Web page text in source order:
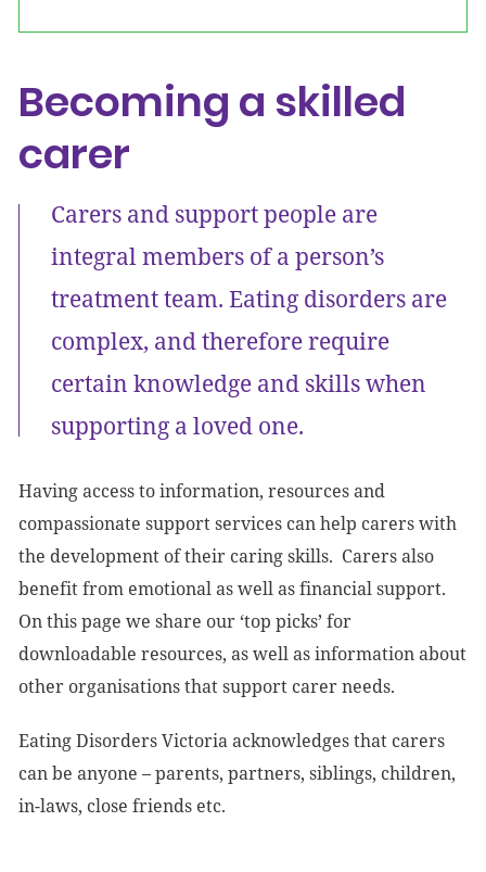
Becoming a skilled
carer
Carers and support people are
integral members of a person’s
treatment team. Eating disorders are
complex, and therefore require
certain knowledge and skills when
supporting a loved one.
Having access to information, resources and
compassionate support services can help carers with
the development of their caring skills. Carers also
benefit from emotional as well as financial support.
On this page we share our ‘top picks’ for
downloadable resources, as well as information about
other organisations that support carer needs.
Eating Disorders Victoria acknowledges that carers
can be anyone – parents, partners, siblings, children,
in-laws, close friends etc.